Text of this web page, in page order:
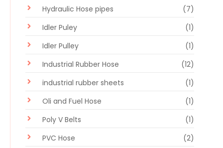
Hydraulic Hose pipes
(7)
Idler Puley
(1)
Idler Pulley
(1)
Industrial Rubber Hose
(12)
industrial rubber sheets
(1)
Oli and Fuel Hose
(1)
Poly V Belts
(1)
PVC Hose
(2)